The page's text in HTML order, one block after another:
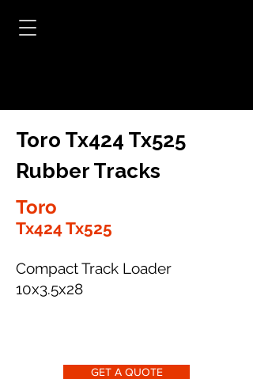
Toro Tx424 Tx525
Rubber Tracks
Toro
Tx424 Tx525
Compact Track Loader
10x3.5x28
GET A QUOTE